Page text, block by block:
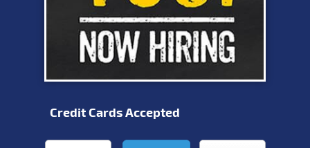
Credit Cards Accepted